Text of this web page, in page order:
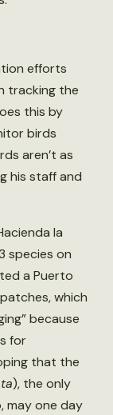
efforts
tracking the
this by
birds
aren’t as
his staff and
la
species on
a Puerto
which
because
for
that the
), the only
may one day